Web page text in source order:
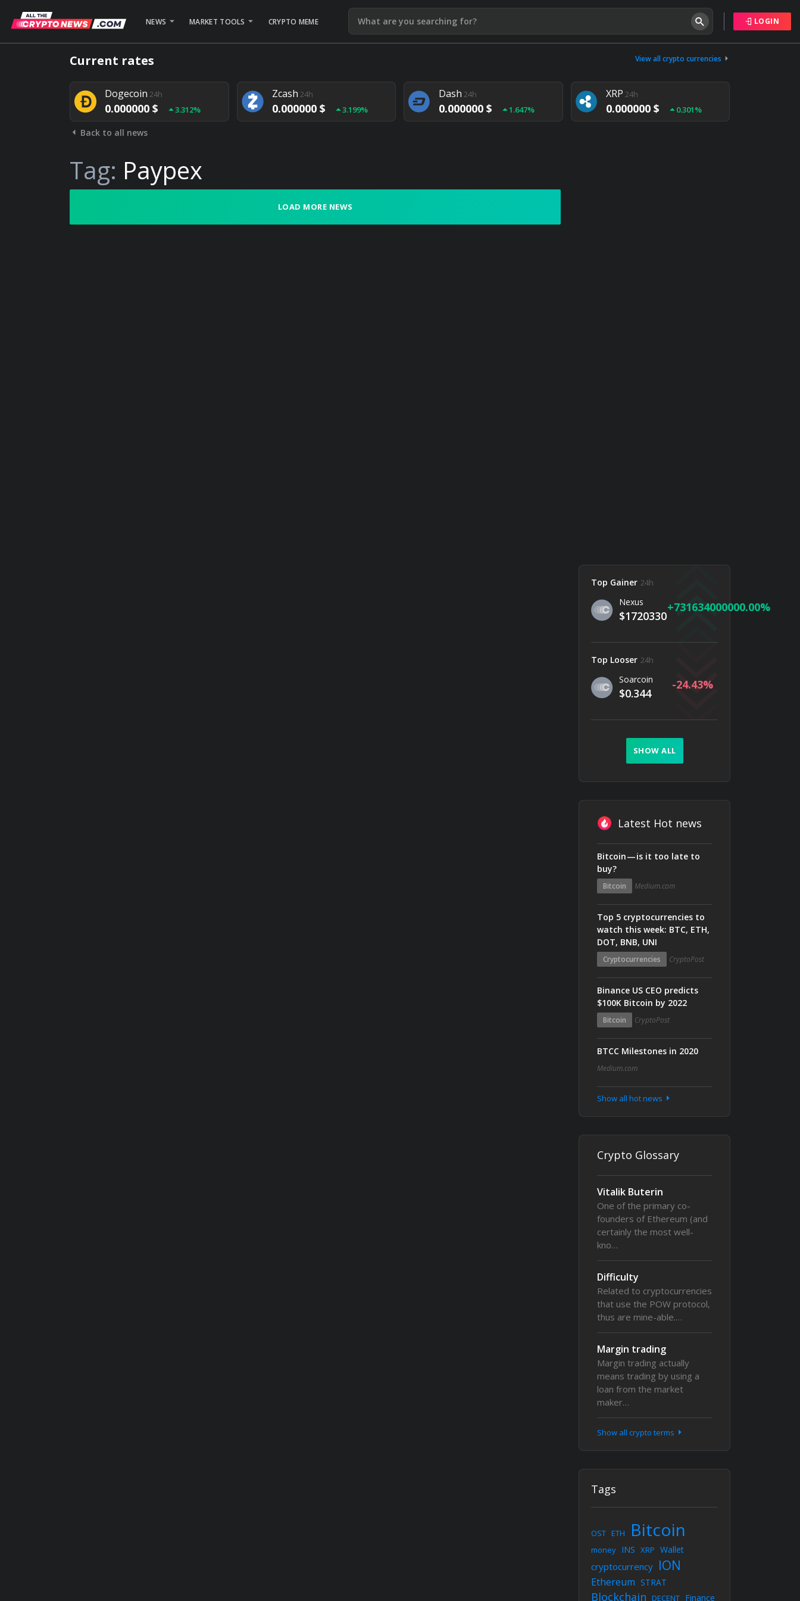
NEWS MARKET TOOLS CRYPTO MEME LOGIN
Current rates View all crypto currencies
Bitcoin24h
0.000000 $
Litecoin24h Ethereum24h Tether24h
0.000000 $ 0.004%
Dogecoin 24h
0.000000 $ 3.312%
Zcash 24h
0.000000 $ 3.199%
Dash 24h
0.000000 $ 1.647%
XRP 24h
0.000000 $ 0.301%
Back to all news
Tag: Paypex
LOAD MORE NEWS
Top Gainer 24h
Nexus
$1720330
731634000000.00
Top Looser 24h
Soarcoin
$0.344
-24.43
SHOW ALL
Latest Hot news
Bitcoin — is it too late to
buy?
Bitcoin Medium.com
Top 5 cryptocurrencies to
watch this week: BTC, ETH,
DOT, BNB, UNI
Cryptocurrencies CryptoPost
Binance US CEO predicts
$100K Bitcoin by 2022
Bitcoin CryptoPost
BTCC Milestones in 2020
Medium.com
Show all hot news
Crypto Glossary
Vitalik Buterin
One of the primary co-
founders of Ethereum (and
certainly the most well-
kno…
Difficulty
Related to cryptocurrencies
that use the POW protocol,
thus are mine-able.…
Margin trading
Margin trading actually
means trading by using a
loan from the market
maker…
Show all crypto terms
Tags
OST ETH Bitcoin
money INS XRP Wallet
cryptocurrency ION
Ethereum STRAT
Blockchain DECENT Finance